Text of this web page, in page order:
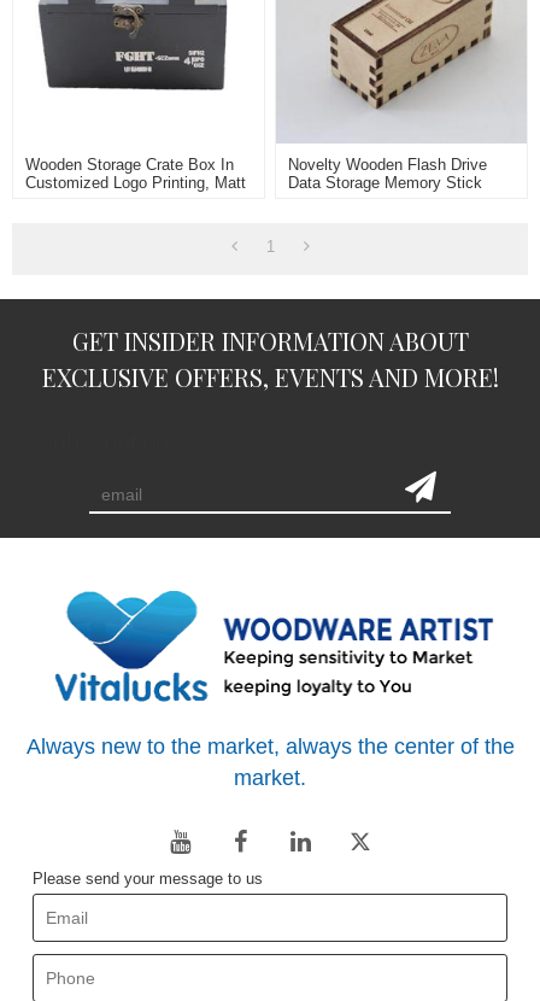
Wooden Storage Crate Box In
Customized Logo Printing, Matt
Novelty Wooden Flash Drive
Data Storage Memory Stick
1
GET INSIDER INFORMATION ABOUT
EXCLUSIVE OFFERS, EVENTS AND MORE!
Always new to the market, always the center of the
market.
Please send your message to us